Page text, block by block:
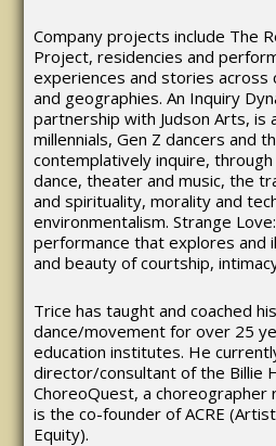
Company projects include The
Project, residencies and
experiences and stories across
and geographies. An Inquiry
partnership with Judson Arts,
millennials, Gen Z dancers and
contemplatively inquire,
dance, theater and music, the
and spirituality, morality and
environmentalism. Strange
performance that explores and
and beauty of courtship,
Trice has taught and coached
dance/movement for over 25
education institutes. He
director/consultant of the Billie
ChoreoQuest, a choreographer
is the co-founder of ACRE
Equity).